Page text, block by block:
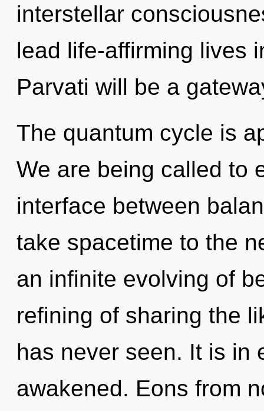
interstellar
lead life-affirming lives
Parvati will be a
The quantum cycle is
We are being called to
interface between
take spacetime to the
an infinite evolving of
refining of sharing the
has never seen. It is in
awakened. Eons from